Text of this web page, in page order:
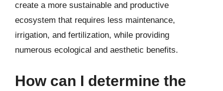
create a more sustainable and productive
ecosystem that requires less maintenance,
irrigation, and fertilization, while providing
numerous ecological and aesthetic benefits.
How can I determine the